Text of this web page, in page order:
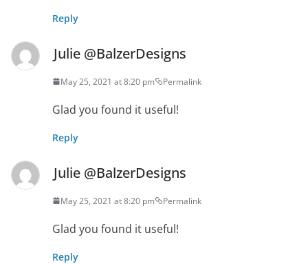
Reply
Julie @BalzerDesigns
May 25, 2021 at 8:20 pm Permalink
Glad you found it useful!
Reply
Julie @BalzerDesigns
May 25, 2021 at 8:20 pm Permalink
Glad you found it useful!
Reply